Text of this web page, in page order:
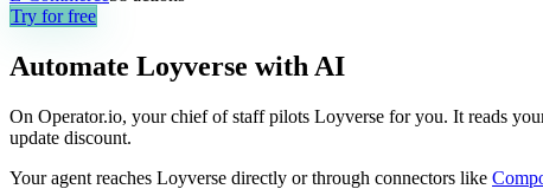
Try for free
Automate Loyverse with AI
On Operator.io, your chief of staff pilots Loyverse for you. It reads
update discount.
Your agent reaches Loyverse directly or through connectors like